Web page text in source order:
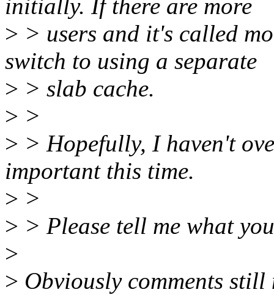
initially. If there are more
> > users and it's called
switch to using a separate
> > slab cache.
> >
> > Hopefully, I haven't
important this time.
> >
> > Please tell me what
>
> Obviously comments still